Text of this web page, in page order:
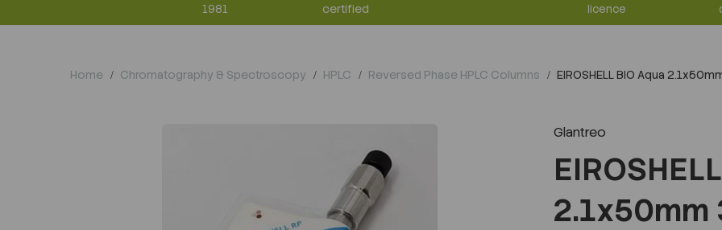
1981
certified
licence
Home Chromatography & Spectroscopy HPLC Reversed Phase HPLC Columns EIROSHELL BIO Aqua
Glantreo
2.1x50mm